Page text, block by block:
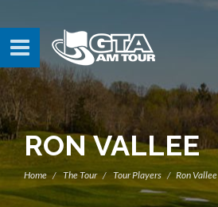
RON VALLEE
Home The Tour Tour Players Ron Vallee